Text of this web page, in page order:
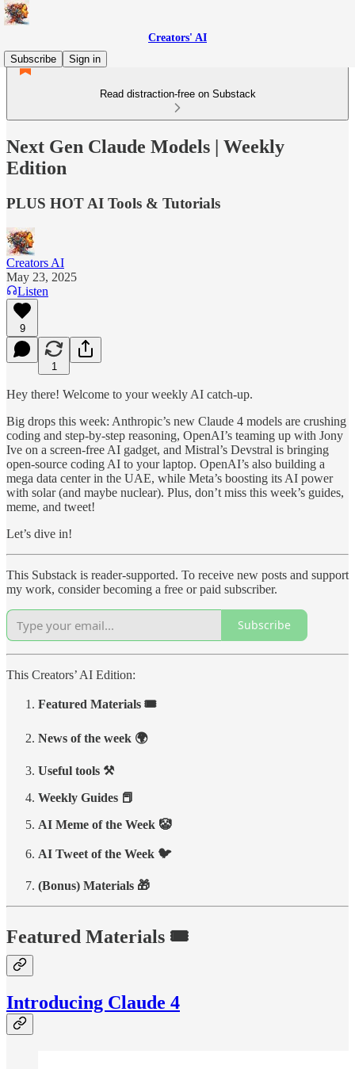
Creators' AI
Subscribe
Sign in
Read distraction-free on Substack
Next Gen Claude Models | Weekly
Edition
PLUS HOT AI Tools & Tutorials
Creators AI
May 23, 2025
Listen
9
1
Hey there! Welcome to your weekly AI catch-up.
Big drops this week: Anthropic’s new Claude 4 models are crushing
coding and step-by-step reasoning, OpenAI’s teaming up with Jony
Ive on a screen-free AI gadget, and Mistral’s Devstral is bringing
open-source coding AI to your laptop. OpenAI’s also building a
mega data center in the UAE, while Meta’s boosting its AI power
with solar (and maybe nuclear). Plus, don’t miss this week’s guides,
meme, and tweet!
Let’s dive in!
This Substack is reader-supported. To receive new posts and support
my work, consider becoming a free or paid subscriber.
Subscribe
This Creators’ AI Edition:
Featured Materials 🎟️
News of the week 🌍
Useful tools ⚒️
Weekly Guides 📕
AI Meme of the Week 🤡
AI Tweet of the Week 🐦
(Bonus) Materials 🎁
Featured Materials 🎟️
Introducing Claude 4